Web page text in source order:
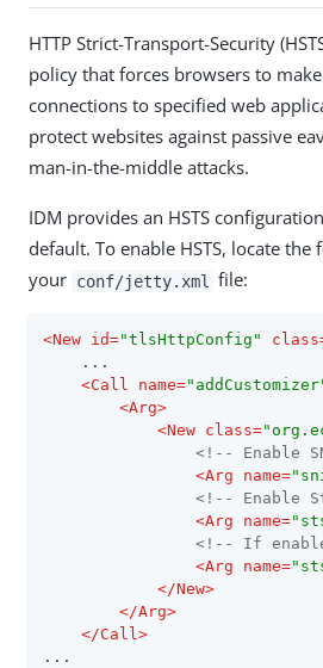
HTTP Strict-Transport-Security
policy that forces browsers to make
connections to specified web
protect websites against passive
man-in-the-middle attacks.
IDM provides an HSTS
default. To enable HSTS, locate
your conf/jetty.xml file:
<New id="tlsHttpConfig" class
    ...
<Call name=
<Arg>
<New class=
<!-- Enable
<Arg name=
<!-- Enable
<Arg name=
<!-- If
<Arg name=
</New>
</Arg>
</Call>
...